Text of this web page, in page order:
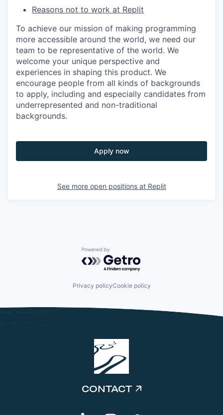
Reasons not to work at Replit
To achieve our mission of making programming
more accessible around the world, we need our
team to be representative of the world. We
welcome your unique perspective and
experiences in shaping this product. We
encourage people from all kinds of backgrounds
to apply, including and especially candidates from
underrepresented and non-traditional
backgrounds.
Apply now
See more open positions at Replit
Powered by Getro.com
Privacy policyCookie policy
CONTACT